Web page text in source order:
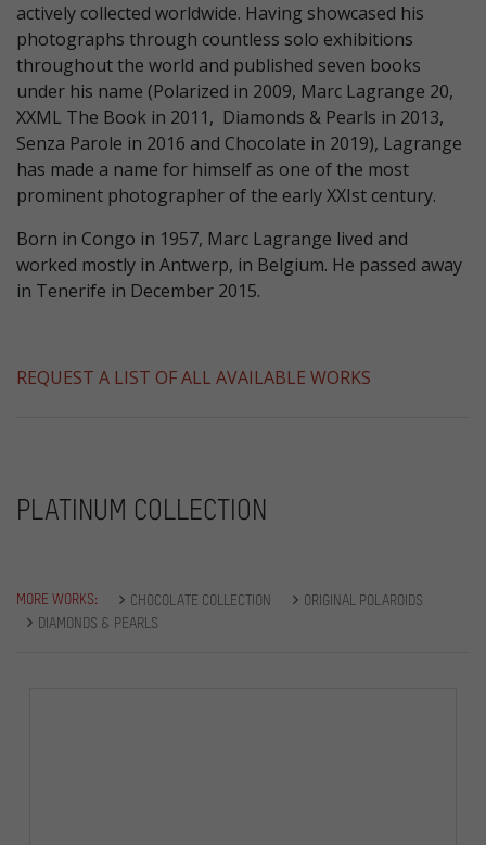
actively collected worldwide. Having showcased his
photographs through countless solo exhibitions
throughout the world and published seven books
under his name (Polarized in 2009, Marc Lagrange 20,
XXML The Book in 2011, Diamonds & Pearls in 2013,
Senza Parole in 2016 and Chocolate in 2019), Lagrange
has made a name for himself as one of the most
prominent photographer of the early XXIst century.
Born in Congo in 1957, Marc Lagrange lived and
worked mostly in Antwerp, in Belgium. He passed away
in Tenerife in December 2015.
REQUEST A LIST OF ALL AVAILABLE WORKS
PLATINUM COLLECTION
MORE WORKS: CHOCOLATE COLLECTION
ORIGINAL POLAROIDS
DIAMONDS & PEARLS